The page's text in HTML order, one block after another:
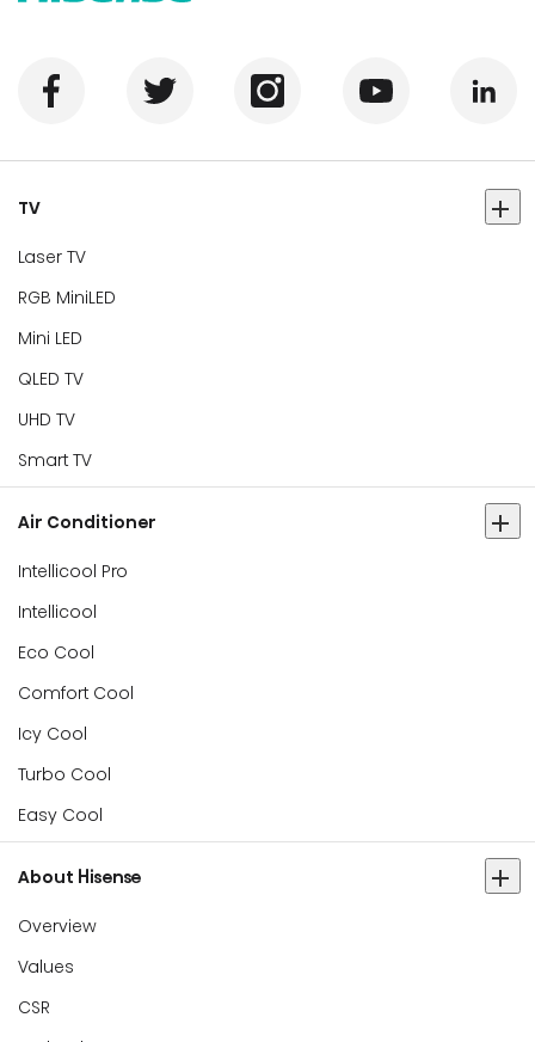
TV
Laser TV
RGB MiniLED
Mini LED
QLED TV
UHD TV
Smart TV
Air Conditioner
Intellicool Pro
Intellicool
Eco Cool
Comfort Cool
Icy Cool
Turbo Cool
Easy Cool
About Hisense
Overview
Values
CSR